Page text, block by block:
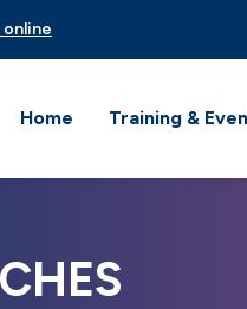
Home Training &